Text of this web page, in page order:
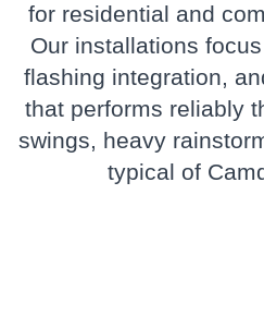
for residential and
Our installations
flashing integration,
that performs reliably
swings, heavy
typical of